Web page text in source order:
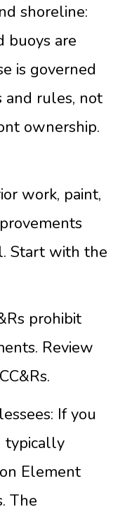
shoreline:
buoys are
is governed
and rules, not
ownership.
work, paint,
Start with the
prohibit
Review
CC&Rs.
If you
typically
Element
The